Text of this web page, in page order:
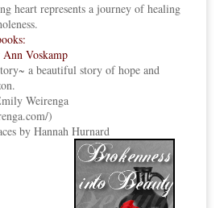
heart represents a journey of healing
Voskamp
~ a beautiful story of hope and
Weirenga
)
by Hannah Hurnard